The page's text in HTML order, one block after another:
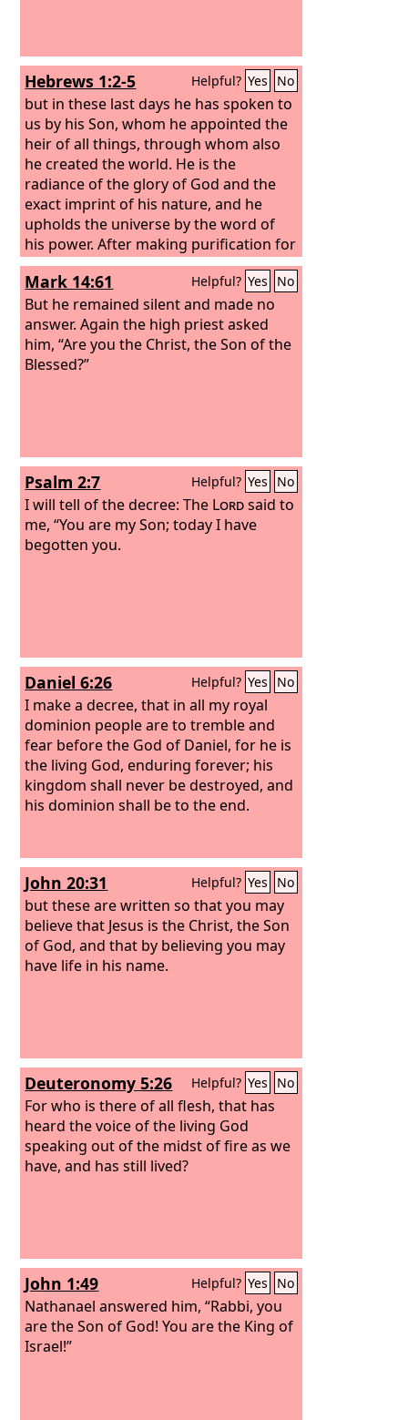
Hebrews 1:2-5 Helpful? Yes No
but in these last days he has spoken to
us by his Son, whom he appointed the
heir of all things, through whom also
he created the world. He is the
radiance of the glory of God and the
exact imprint of his nature, and he
upholds the universe by the word of
his power. After making purification for
sins, he sat down at the right hand of
the Majesty on high, having become as
much superior to angels as the name
he has inherited is more excellent than
theirs. For to which of the angels did
God ever say, “You are my Son, today I
Mark 14:61 Helpful? Yes No
But he remained silent and made no
answer. Again the high priest asked
him, “Are you the Christ, the Son of the
Blessed?”
Psalm 2:7 Helpful? Yes No
I will tell of the decree: The Lordsaid to
me, “You are my Son; today I have
begotten you.
Daniel 6:26 Helpful? Yes No
I make a decree, that in all my royal
dominion people are to tremble and
fear before the God of Daniel, for he is
the living God, enduring forever; his
kingdom shall never be destroyed, and
his dominion shall be to the end.
John 20:31 Helpful? Yes No
but these are written so that you may
believe that Jesus is the Christ, the Son
of God, and that by believing you may
have life in his name.
Deuteronomy 5:26 Helpful? Yes No
For who is there of all flesh, that has
heard the voice of the living God
speaking out of the midst of fire as we
have, and has still lived?
John 1:49 Helpful? Yes No
Nathanael answered him, “Rabbi, you
are the Son of God! You are the King of
Israel!”